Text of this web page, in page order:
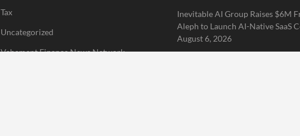
Tax
Uncategorized
Vehement Finance News Network
Inevitable AI Group Raises $6M
Aleph to Launch AI-Native SaaS
August 6, 2026